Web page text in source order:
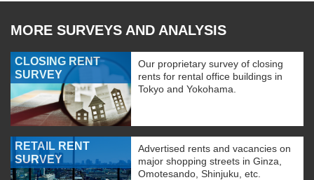
MORE SURVEYS AND ANALYSIS
CLOSING RENT
SURVEY
Our proprietary survey of closing
rents for rental office buildings in
Tokyo and Yokohama.
RETAIL RENT
SURVEY
Advertised rents and vacancies on
major shopping streets in Ginza,
Omotesando, Shinjuku, etc.